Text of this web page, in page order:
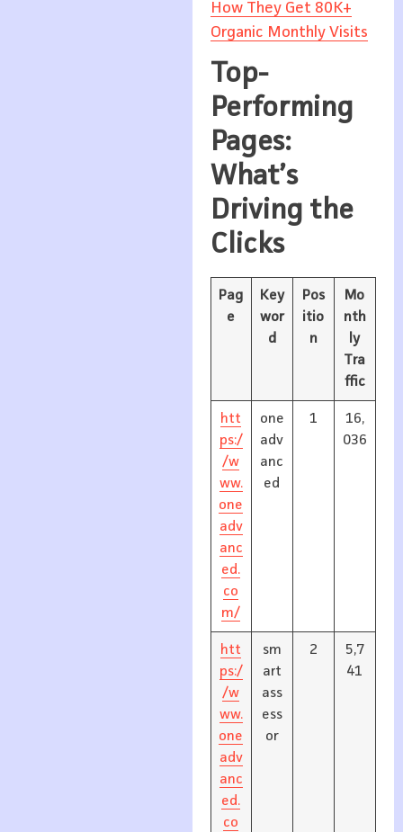
How They Get 80K+
Organic Monthly Visits
Top-
Performing
Pages:
What’s
Driving the
Clicks
Pag
e
Key
wor
d
Pos
itio
n
Mo
nth
ly
Tra
ffic
htt
ps:/
/w
ww.
one
adv
anc
ed.
co
m/
one
adv
anc
ed
1
16,
036
htt
ps:/
/w
ww.
one
adv
anc
ed.
co
sm
art
ass
ess
or
2
5,7
41